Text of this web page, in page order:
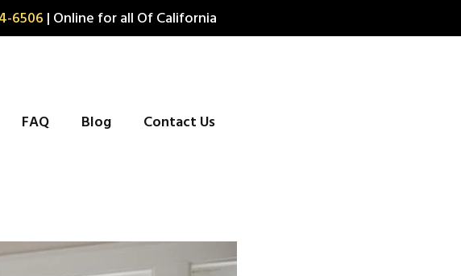
6506 | Online for all Of California
FAQ Blog Contact Us